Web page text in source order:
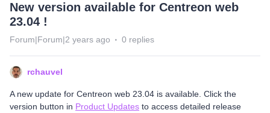
New version available for Centreon web
23.04 !
Forum|Forum|2 years ago 0 replies
rchauvel
A new update for Centreon web 23.04 is available. Click the
version button in Product Updates to access detailed release